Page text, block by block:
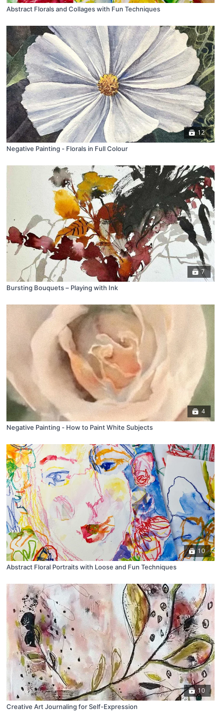
Abstract Florals and Collages with Fun Techniques
12
Negative Painting - Florals in Full Colour
7
Bursting Bouquets – Playing with Ink
4
Negative Painting - How to Paint White Subjects
10
Abstract Floral Portraits with Loose and Fun Techniques
10
Creative Art Journaling for Self-Expression